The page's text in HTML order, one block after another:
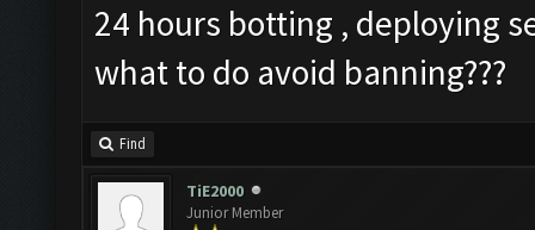
24 hours botting , deploying
what to do avoid banning???
Find
TiE2000
Junior Member